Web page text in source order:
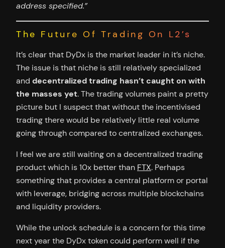
address specified.”
The Future Of Trading On L2’s
It’s clear that DyDx is the market leader in it’s niche.
The issue is that niche is still relatively specialized
and decentralized trading hasn’t caught on with
the masses yet. The trading volumes paint a pretty
picture but I suspect that without the incentivised
trading there would be relatively little real volume
going through compared to centralized exchanges.
I feel we are still waiting on a decentralized trading
product which is 10x better than FTX. Perhaps
something that provides a central platform or portal
with leverage, bridging across multiple blockchains
and liquidity providers.
While the unlock schedule is a concern for this time
next year the DyDx token could perform well if the